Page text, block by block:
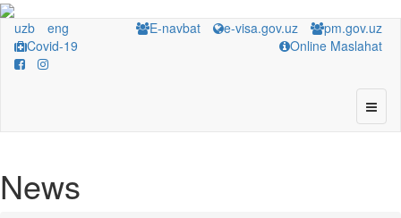
uzb
eng
Covid-19
E-navbat e-visa.gov.uz
pm.gov.uz
Online Maslahat
News